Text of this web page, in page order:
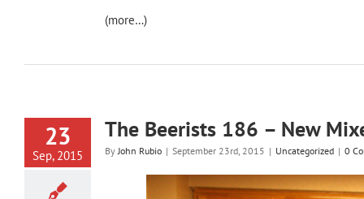
(more…)
23
Sep, 2015
The Beerists 186 – New
ByJohn Rubio | September 23rd, 2015 | Uncategorized | 0